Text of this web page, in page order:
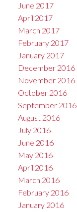
June 2017
April 2017
March 2017
February 2017
January 2017
December 2016
November 2016
October 2016
September 2016
August 2016
July 2016
June 2016
May 2016
April 2016
March 2016
February 2016
January 2016